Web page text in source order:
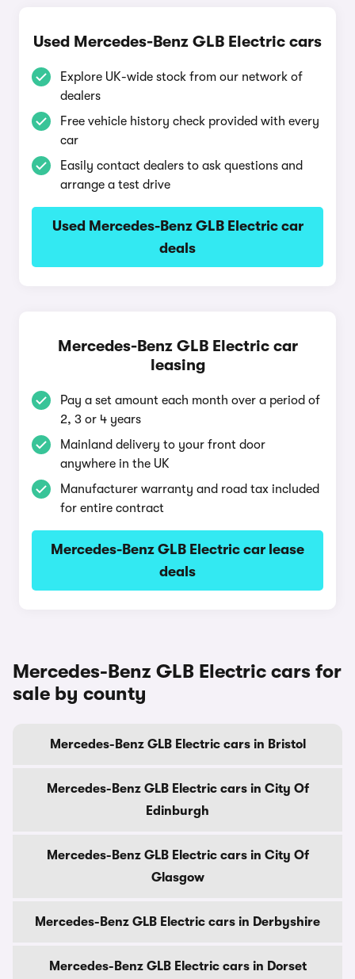
Used Mercedes-Benz GLB Electric cars
Explore UK-wide stock from our network of
dealers
Free vehicle history check provided with every
car
Easily contact dealers to ask questions and
arrange a test drive
Used Mercedes-Benz GLB Electric car
deals
Mercedes-Benz GLB Electric car
leasing
Pay a set amount each month over a period of
2, 3 or 4 years
Mainland delivery to your front door
anywhere in the UK
Manufacturer warranty and road tax included
for entire contract
Mercedes-Benz GLB Electric car lease
deals
Mercedes-Benz GLB Electric cars for
sale by county
Mercedes-Benz GLB Electric cars in Bristol
Mercedes-Benz GLB Electric cars in City Of
Edinburgh
Mercedes-Benz GLB Electric cars in City Of
Glasgow
Mercedes-Benz GLB Electric cars in Derbyshire
Mercedes-Benz GLB Electric cars in Dorset